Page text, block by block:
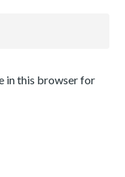
in this browser for